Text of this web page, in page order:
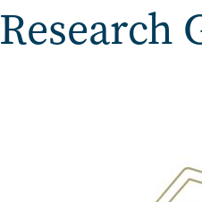
Research